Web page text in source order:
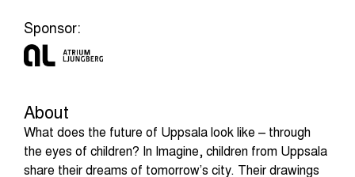
Sponsor:
About
What does the future of Uppsala look like – through
the eyes of children? In Imagine, children from Uppsala
share their dreams of tomorrow’s city. Their drawings